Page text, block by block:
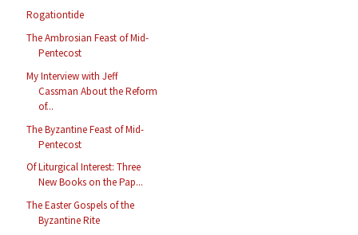
Rogationtide
The Ambrosian Feast of Mid-
Pentecost
My Interview with Jeff
Cassman About the Reform
of...
The Byzantine Feast of Mid-
Pentecost
Of Liturgical Interest: Three
New Books on the Pap...
The Easter Gospels of the
Byzantine Rite